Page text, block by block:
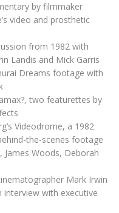
by filmmaker
video and prosthetic
from 1982 with
Landis and Mick Garris
Dreams footage with
two featurettes by
Videodrome, a 1982
the-scenes footage
James Woods, Deborah
Mark Irwin
interview with executive